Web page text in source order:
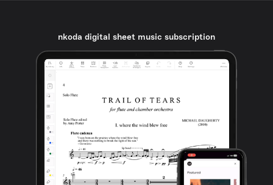
nkoda digital sheet music subscription